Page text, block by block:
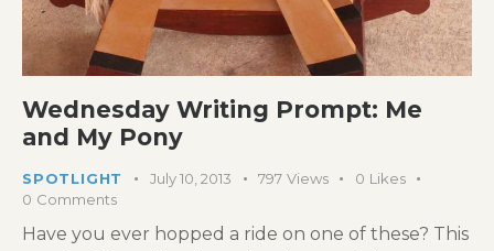
Wednesday Writing Prompt: Me
and My Pony
SPOTLIGHT July 10, 2013 797 Views 0 Likes
0 Comments
Have you ever hopped a ride on one of these? This